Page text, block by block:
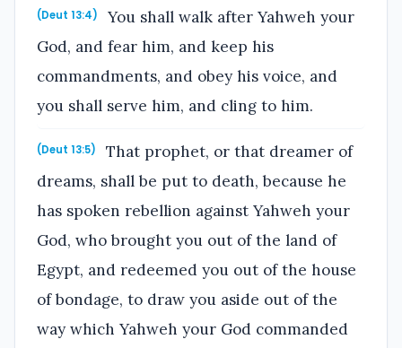
(Deut 13:4)
You shall walk after Yahweh your
God, and fear him, and keep his
commandments, and obey his voice, and
you shall serve him, and cling to him.
(Deut 13:5)
That prophet, or that dreamer of
dreams, shall be put to death, because he
has spoken rebellion against Yahweh your
God, who brought you out of the land of
Egypt, and redeemed you out of the house
of bondage, to draw you aside out of the
way which Yahweh your God commanded